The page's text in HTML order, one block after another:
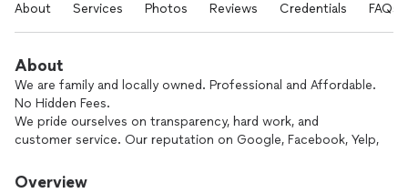
About Services Photos Reviews Credentials FAQs
About
We are family and locally owned. Professional and Affordable.
No Hidden Fees.
We pride ourselves on transparency, hard work, and
customer service. Our reputation on Google, Facebook, Yelp,
every move on a daily basis.
Overview